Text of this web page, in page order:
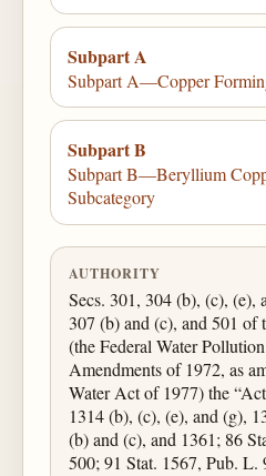
Subpart A
Subpart A—Copper
Subpart B
Subpart B—Beryllium
Subcategory
AUTHORITY
Secs. 301, 304 (b), (c), (e),
307 (b) and (c), and 501 of
(the Federal Water
Amendments of 1972, as
Water Act of 1977) the
1314 (b), (c), (e), and (g),
(b) and (c), and 1361; 86
500; 91 Stat. 1567, Pub. L.